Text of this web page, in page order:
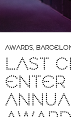
AWARDS,
LAST